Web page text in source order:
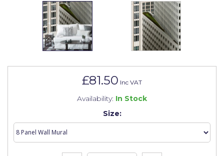
£81.50 Inc VAT
Availability: In Stock
Size:
Johnstone's Retail
Oakey